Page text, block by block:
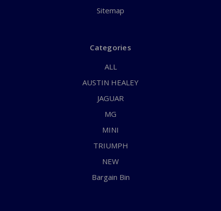
Sitemap
Categories
ALL
AUSTIN HEALEY
JAGUAR
MG
MINI
TRIUMPH
NEW
Bargain Bin